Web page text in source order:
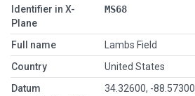
Identifier in X-
Plane
MS68
Full name
Lambs Field
Country
United States
Datum
34.32600, -88.57300